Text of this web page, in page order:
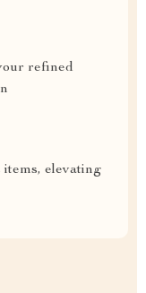
refined
items, elevating